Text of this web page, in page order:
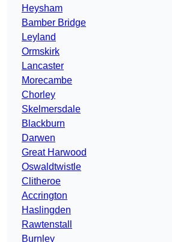
Heysham
Bamber Bridge
Leyland
Ormskirk
Lancaster
Morecambe
Chorley
Skelmersdale
Blackburn
Darwen
Great Harwood
Oswaldtwistle
Clitheroe
Accrington
Haslingden
Rawtenstall
Burnley